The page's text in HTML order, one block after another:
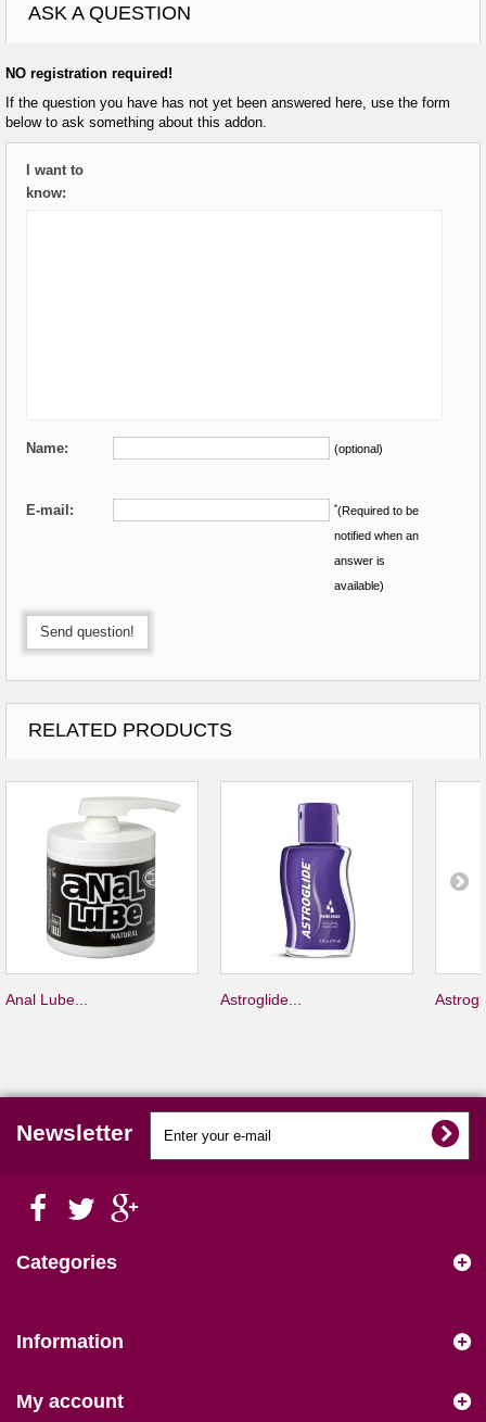
ASK A QUESTION
NO registration required!
If the question you have has not yet been answered here, use the form
below to ask something about this addon.
I want to
know:
Name: (optional)
E-mail: *(Required to be
notified when an
answer is
available)
Send question!
RELATED PRODUCTS
Anal Lube... Astroglide...
Newsletter
Categories
Information
My account